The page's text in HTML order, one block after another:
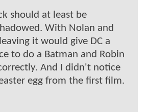
should at least be
With Nolan and
it would give DC a
to do a Batman and Robin
And I didn't notice
egg from the first film.